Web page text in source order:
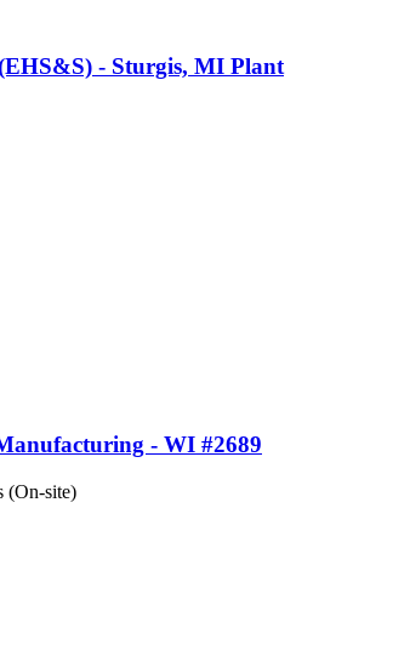
- Sturgis, MI Plant
- WI #2689
(On-site)